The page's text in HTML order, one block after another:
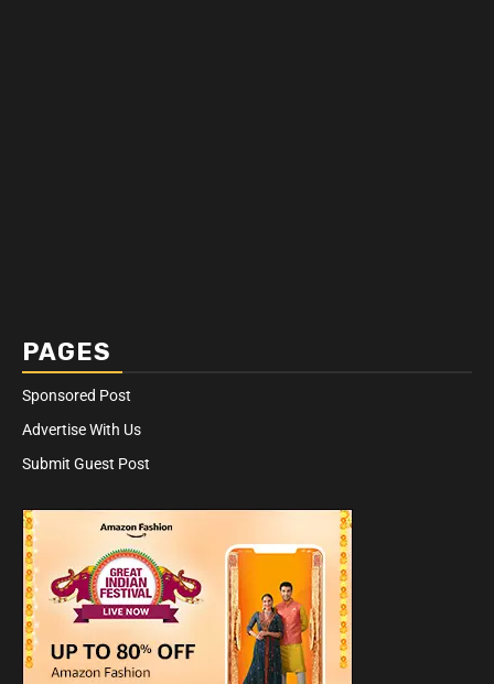
PAGES
Sponsored Post
Advertise With Us
Submit Guest Post